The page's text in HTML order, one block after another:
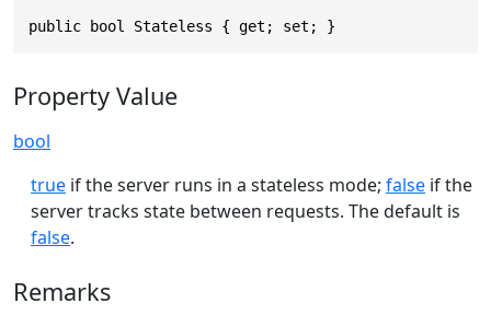
public bool Stateless { get; set; }
Property Value
bool
true if the server runs in a stateless mode; false if the
server tracks state between requests. The default is
false.
Remarks